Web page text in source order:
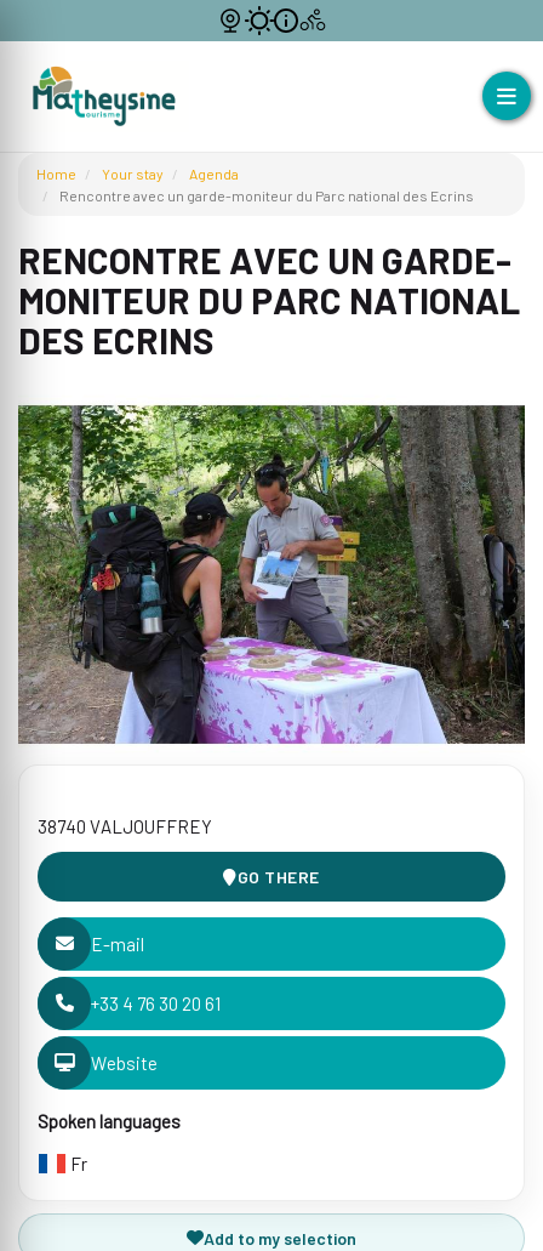
Home Your stay
Agenda
Rencontre avec un garde-moniteur du Parc national des Ecrins
RENCONTRE AVEC UN GARDE-
MONITEUR DU PARC NATIONAL
DES ECRINS
38740 VALJOUFFREY
GO THERE
E-mail
+33 4 76 30 20 61
Website
Spoken languages
Fr
Add to my selection